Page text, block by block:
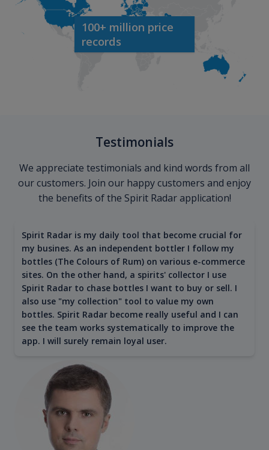
100+ million price
records
Testimonials
We appreciate testimonials and kind words from all
our customers. Join our happy customers and enjoy
the benefits of the Spirit Radar application!
Spirit Radar is my daily tool that become crucial for
my busines. As an independent bottler I follow my
bottles (The Colours of Rum) on various e-commerce
sites. On the other hand, a spirits' collector I use
Spirit Radar to chase bottles I want to buy or sell. I
also use "my collection" tool to value my own
bottles. Spirit Radar become really useful and I can
see the team works systematically to improve the
app. I will surely remain loyal user.